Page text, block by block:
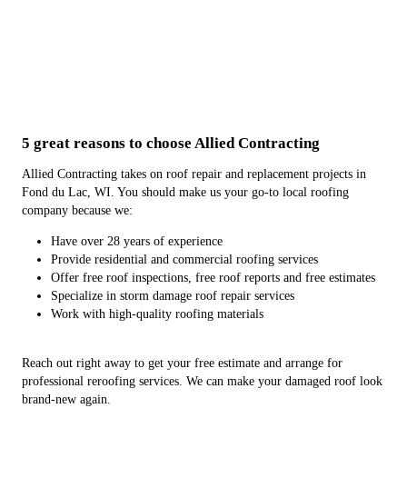
5 great reasons to choose Allied Contracting
Allied Contracting takes on roof repair and replacement projects in
Fond du Lac, WI. You should make us your go-to local roofing
company because we:
Have over 28 years of experience
Provide residential and commercial roofing services
Offer free roof inspections, free roof reports and free estimates
Specialize in storm damage roof repair services
Work with high-quality roofing materials
Reach out right away to get your free estimate and arrange for
professional reroofing services. We can make your damaged roof look
brand-new again.